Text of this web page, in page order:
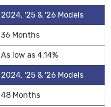
2024, '25 & '26 Models
36 Months
As low as 4.14%
2024, '25 & '26 Models
48 Months